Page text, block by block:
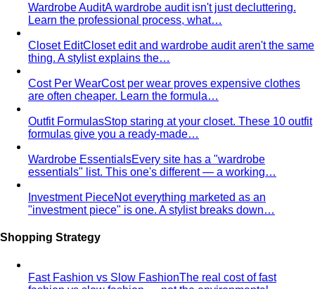
Body Shape Library — Men